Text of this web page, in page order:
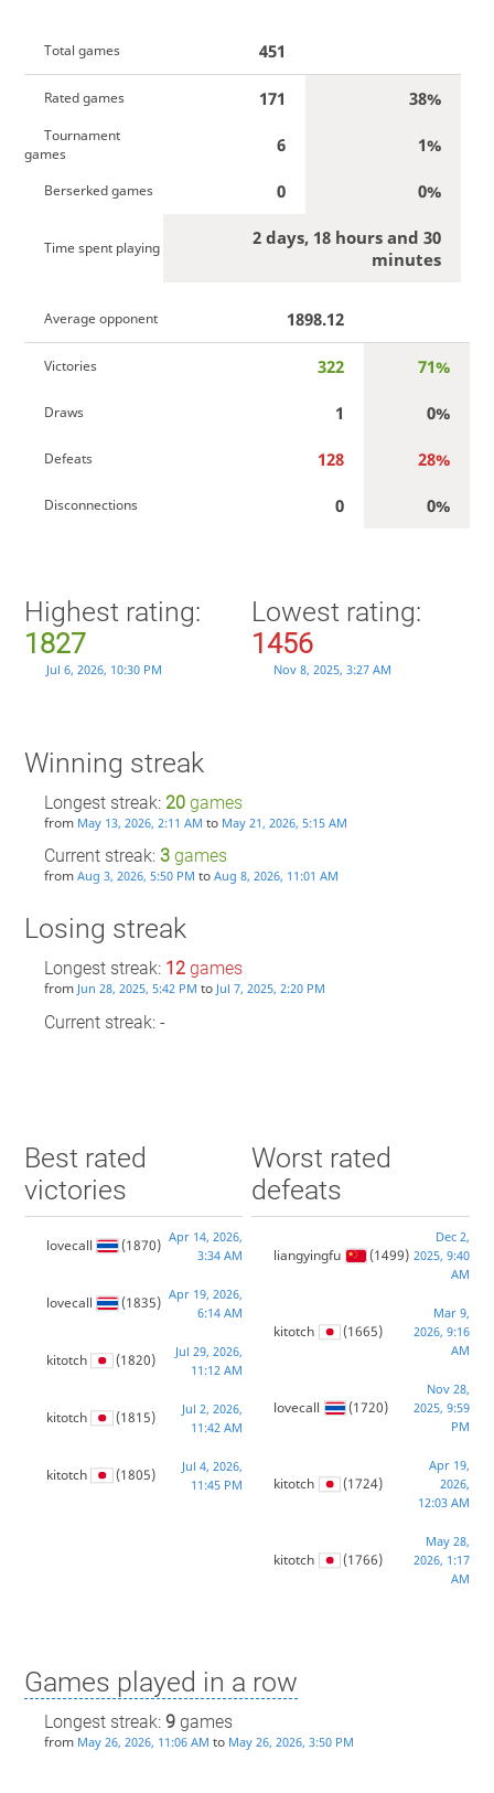
Total games 451
Rated games 171 38%
Tournament
games
6 1%
Berserked games 0 0%
Time spent playing
2 days, 18 hours and 30
minutes
Average opponent 1898.12
Victories 322 71%
Draws 1 0%
Defeats 128 28%
Disconnections 0 0%
Highest rating:
1827
Jul 6, 2026, 10:30 PM
Lowest rating:
1456
Nov 8, 2025, 3:27 AM
Winning streak
Longest streak: 20games
from May 13, 2026, 2:11 AM to May 21, 2026, 5:15 AM
Current streak: 3games
from Aug 3, 2026, 5:50 PM to Aug 8, 2026, 11:01 AM
Losing streak
Longest streak: 12games
from Jun 28, 2025, 5:42 PM to Jul 7, 2025, 2:20 PM
Current streak: -
Best rated
victories
lovecall (1870) Apr 14, 2026,
3:34 AM
lovecall (1835) Apr 19, 2026,
6:14 AM
kitotch (1820)
Jul 29, 2026,
11:12 AM
kitotch (1815)
Jul 2, 2026,
11:42 AM
kitotch (1805)
Jul 4, 2026,
11:45 PM
Worst rated
defeats
liangyingfu (1499)
Dec 2,
2025, 9:40
AM
kitotch (1665)
Mar 9,
2026, 9:16
AM
lovecall (1720)
Nov 28,
2025, 9:59
PM
kitotch (1724)
Apr 19,
2026,
12:03 AM
kitotch (1766)
May 28,
2026, 1:17
AM
Games played in a row
Longest streak: 9games
from May 26, 2026, 11:06 AM to May 26, 2026, 3:50 PM